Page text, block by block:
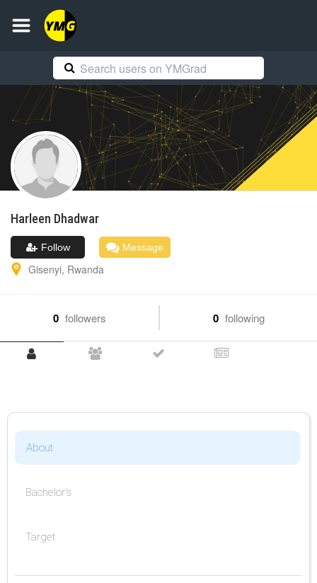
Harleen Dhadwar
Follow Message
Gisenyi, Rwanda
0 followers 0 following
About
Bachelor's
Target